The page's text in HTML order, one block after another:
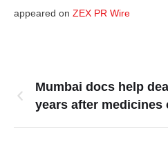
appeared on ZEX PR Wire
Mumbai docs help
years after medicines